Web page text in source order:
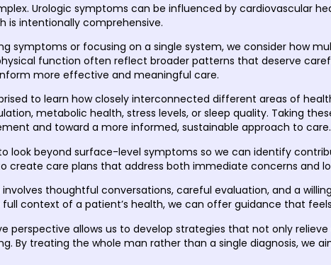
Urologic symptoms can be influenced by cardiovascular
is intentionally comprehensive.
symptoms or focusing on a single system, we consider how
function often reflect broader patterns that deserve
more effective and meaningful care.
to learn how closely interconnected different areas of
metabolic health, stress levels, or sleep quality. Taking
and toward a more informed, sustainable approach to care.
look beyond surface-level symptoms so we can identify
create care plans that address both immediate concerns and
thoughtful conversations, careful evaluation, and a
context of a patient’s health, we can offer guidance that
perspective allows us to develop strategies that not only
By treating the whole man rather than a single diagnosis, we